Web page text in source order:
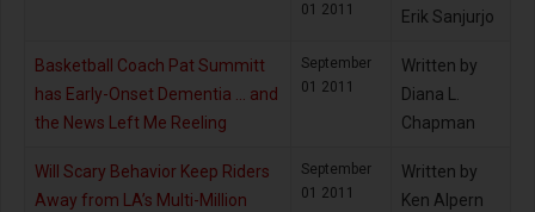
01 2011
Erik Sanjurjo
Basketball Coach Pat Summitt
has Early-Onset Dementia … and
the News Left Me Reeling
September
01 2011
Written by
Diana L.
Chapman
Will Scary Behavior Keep Riders
Away from LA’s Multi-Million
September
01 2011
Written by
Ken Alpern